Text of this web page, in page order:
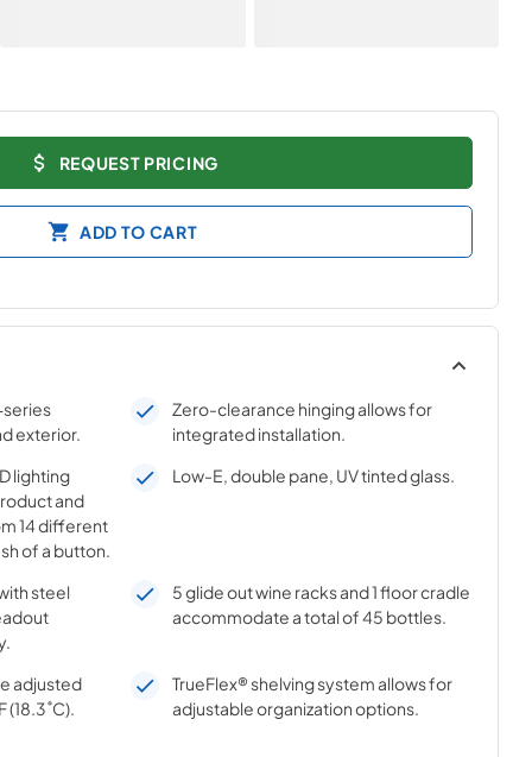
REQUEST PRICING
ADD TO CART
exterior.
Zero-clearance hinging allows for
integrated installation.
lighting
and
14 different
of a button.
Low-E, double pane, UV tinted glass.
steel
5 glide out wine racks and 1 floor cradle
accommodate a total of 45 bottles.
adjusted
(18.3˚C).
TrueFlex® shelving system allows for
adjustable organization options.